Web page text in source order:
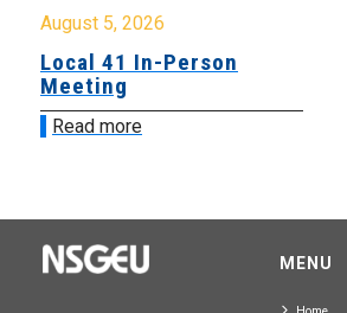
August 5, 2026
Local 41 In-Person
Meeting
Read more
MENU